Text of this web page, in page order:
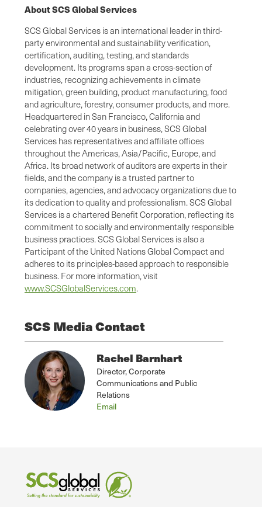
About SCS Global Services
SCS Global Services is an international leader in third-
party environmental and sustainability verification,
certification, auditing, testing, and standards
development. Its programs span a cross-section of
industries, recognizing achievements in climate
mitigation, green building, product manufacturing, food
and agriculture, forestry, consumer products, and more.
Headquartered in San Francisco, California and
celebrating over 40 years in business, SCS Global
Services has representatives and affiliate offices
throughout the Americas, Asia/Pacific, Europe, and
Africa. Its broad network of auditors are experts in their
fields, and the company is a trusted partner to
companies, agencies, and advocacy organizations due to
its dedication to quality and professionalism. SCS Global
Services is a chartered Benefit Corporation, reflecting its
commitment to socially and environmentally responsible
business practices. SCS Global Services is also a
Participant of the United Nations Global Compact and
adheres to its principles-based approach to responsible
business. For more information, visit
www.SCSGlobalServices.com.
SCS Media Contact
Rachel Barnhart
Director, Corporate
Communications and Public
Relations
Email